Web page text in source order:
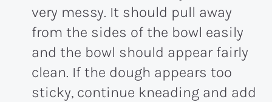
very messy. It should pull away
from the sides of the bowl easily
and the bowl should appear fairly
clean. If the dough appears too
sticky, continue kneading and add